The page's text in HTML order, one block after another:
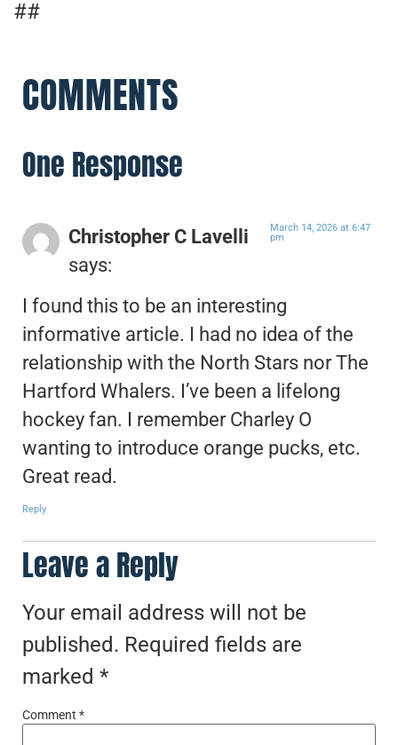
##
COMMENTS
One Response
Christopher C Lavelli
says:
March 14, 2026 at 6:47
pm
I found this to be an interesting
informative article. I had no idea of the
relationship with the North Stars nor The
Hartford Whalers. I’ve been a lifelong
hockey fan. I remember Charley O
wanting to introduce orange pucks, etc.
Great read.
Reply
Leave a Reply
Your email address will not be
published. Required fields are
marked *
Comment *